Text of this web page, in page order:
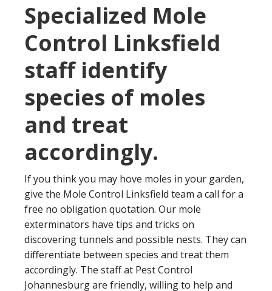
Specialized Mole
Control Linksfield
staff identify
species of moles
and treat
accordingly.
If you think you may hove moles in your garden,
give the Mole Control Linksfield team a call for a
free no obligation quotation. Our mole
exterminators have tips and tricks on
discovering tunnels and possible nests. They can
differentiate between species and treat them
accordingly. The staff at Pest Control
Johannesburg are friendly, willing to help and